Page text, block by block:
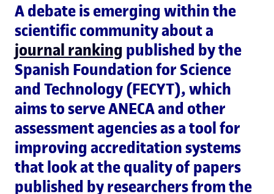
A debate is emerging within the
scientific community about a
journal ranking published by the
Spanish Foundation for Science
and Technology (FECYT), which
aims to serve ANECA and other
assessment agencies as a tool for
improving accreditation systems
that look at the quality of papers
published by researchers from the